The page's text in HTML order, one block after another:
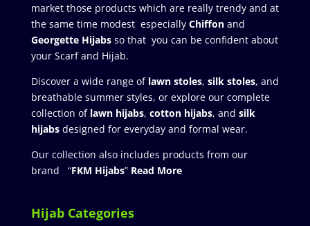
market those products which are really trendy and at
the same time modest especially Chiffonand
Georgette Hijabsso that you can be confident about
your Scarf and Hijab.
Discover a wide range of lawn stoles, silk stoles, and
breathable summer styles, or explore our complete
collection of lawn hijabs, cotton hijabs, and silk
hijabs designed for everyday and formal wear.
Our collection also includes products from our
brand “FKM Hijabs” Read More
Hijab Categories